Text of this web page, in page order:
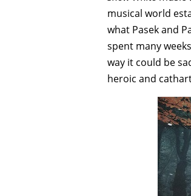
musical world
what Pasek and
spent many
way it could be
heroic and